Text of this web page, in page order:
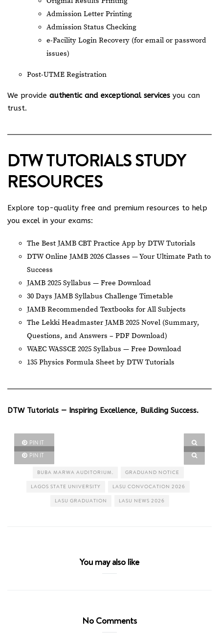
Admission Letter Printing
Admission Status Checking
e-Facility Login Recovery (for email or password
issues)
Post-UTME Registration
We provide authentic and exceptional services you can
trust.
DTW TUTORIALS STUDY
RESOURCES
Explore top-quality free and premium resources to help
you excel in your exams:
The Best JAMB CBT Practice App by DTW Tutorials
DTW Online JAMB 2026 Classes — Your Ultimate Path to
Success
JAMB 2025 Syllabus — Free Download
30 Days JAMB Syllabus Challenge Timetable
JAMB Recommended Textbooks for All Subjects
The Lekki Headmaster JAMB 2025 Novel (Summary,
Questions, and Answers – PDF Download)
WAEC WASSCE 2025 Syllabus — Free Download
135 Physics Formula Sheet by DTW Tutorials
DTW Tutorials — Inspiring Excellence, Building Success.
PIN IT
PIN IT
BUBA MARWA AUDITORIUM. GRADUAND NOTICE
LAGOS STATE UNIVERSITY LASU CONVOCATION 2026
LASU GRADUATION LASU NEWS 2026
You may also like
No Comments